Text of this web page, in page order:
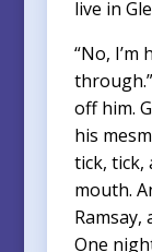
live in
“No, I’m
off him.
his
tick, tick,
mouth.
One